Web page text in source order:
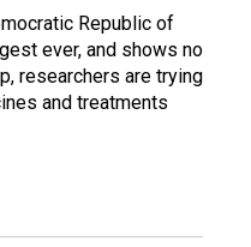
Republic of
ever, and shows no
researchers are trying
and treatments